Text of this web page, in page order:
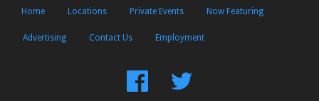
Home Locations Private Events Now Featuring
Advertising Contact Us Employment
FindFollow